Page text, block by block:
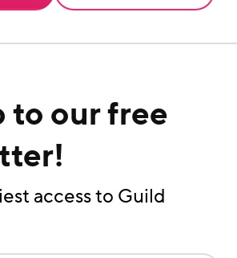
to our free
access to Guild